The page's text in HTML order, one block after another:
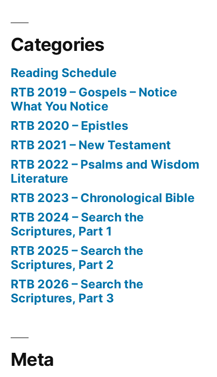
Categories
Reading Schedule
RTB 2019 – Gospels – Notice
What You Notice
RTB 2020 – Epistles
RTB 2021 – New Testament
RTB 2022 – Psalms and Wisdom
Literature
RTB 2023 – Chronological Bible
RTB 2024 – Search the
Scriptures, Part 1
RTB 2025 – Search the
Scriptures, Part 2
RTB 2026 – Search the
Scriptures, Part 3
Meta